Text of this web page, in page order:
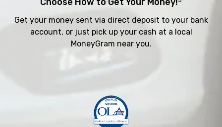
Get your money sent via direct deposit to your bank
account, or just pick up your cash at a local
MoneyGram near you.